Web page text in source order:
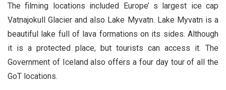
The filming locations included Europe’ s largest ice cap
Vatnajokull Glacier and also Lake Myvatn. Lake Myvatn is a
beautiful lake full of lava formations on its sides. Although
it is a protected place, but tourists can access it. The
Government of Iceland also offers a four day tour of all the
GoT locations.